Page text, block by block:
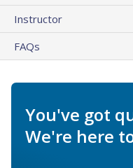
Instructor
FAQs
You've got
We're here